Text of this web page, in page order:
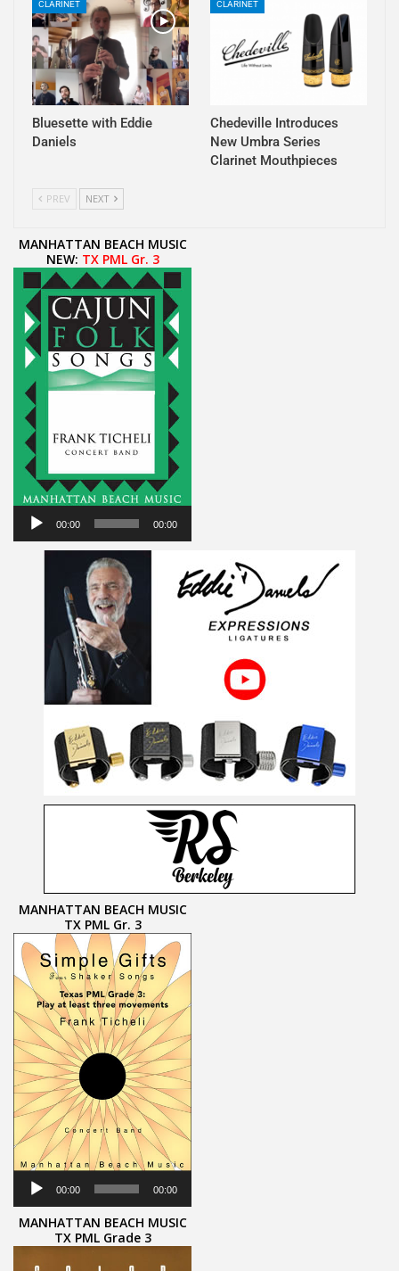
CLARINET
Bluesette with Eddie
Daniels
CLARINET
Chedeville Introduces
New Umbra Series
Clarinet Mouthpieces
PREV NEXT
MANHATTAN BEACH MUSIC
NEW: TX PML Gr. 3
Player
00:00 00:00
MANHATTAN BEACH MUSIC
TX PML Gr. 3
Player
00:00 00:00
MANHATTAN BEACH MUSIC
TX PML Grade 3